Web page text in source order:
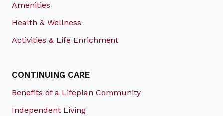
Amenities
Health & Wellness
Activities & Life Enrichment
CONTINUING CARE
Benefits of a Lifeplan Community
Independent Living